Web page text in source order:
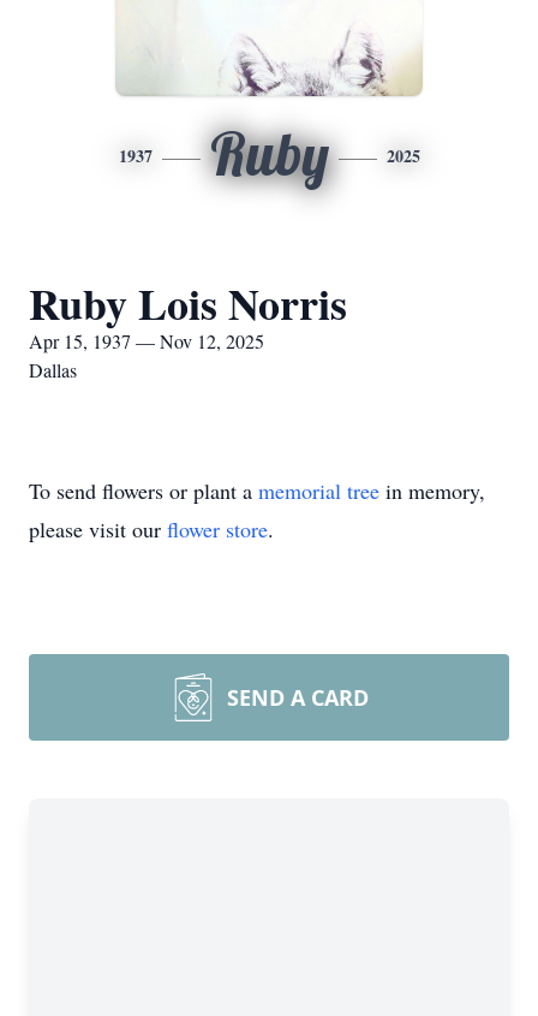
1937 Ruby 2025
Ruby Lois Norris
Apr 15, 1937 — Nov 12, 2025
Dallas
To send flowers or plant a memorial tree in memory,
please visit our flower store.
SEND A CARD